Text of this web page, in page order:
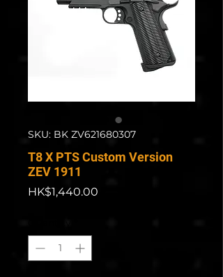
SKU: BK ZV621680307
T8 X PTS Custom Version
ZEV 1911
HK$1,440.00